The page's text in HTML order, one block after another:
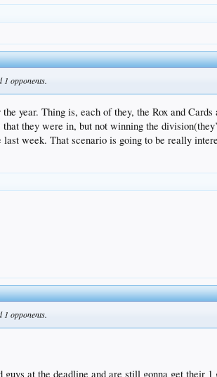
1 opponents.
year. Thing is, each of they, the Rox and
they were in, but not winning the
week. That scenario is going to be really
1 opponents.
at the deadline and are still gonna get their